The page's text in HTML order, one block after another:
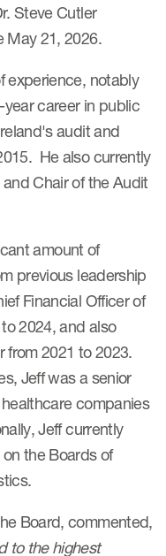
Steve Cutler
May 21, 2026.
experience, notably
career in public
audit and
He also currently
Chair of the Audit
amount of
previous leadership
Financial Officer of
2024, and also
from 2021 to 2023.
Jeff was a senior
companies
Jeff currently
the Boards of
Board, commented,
to the highest